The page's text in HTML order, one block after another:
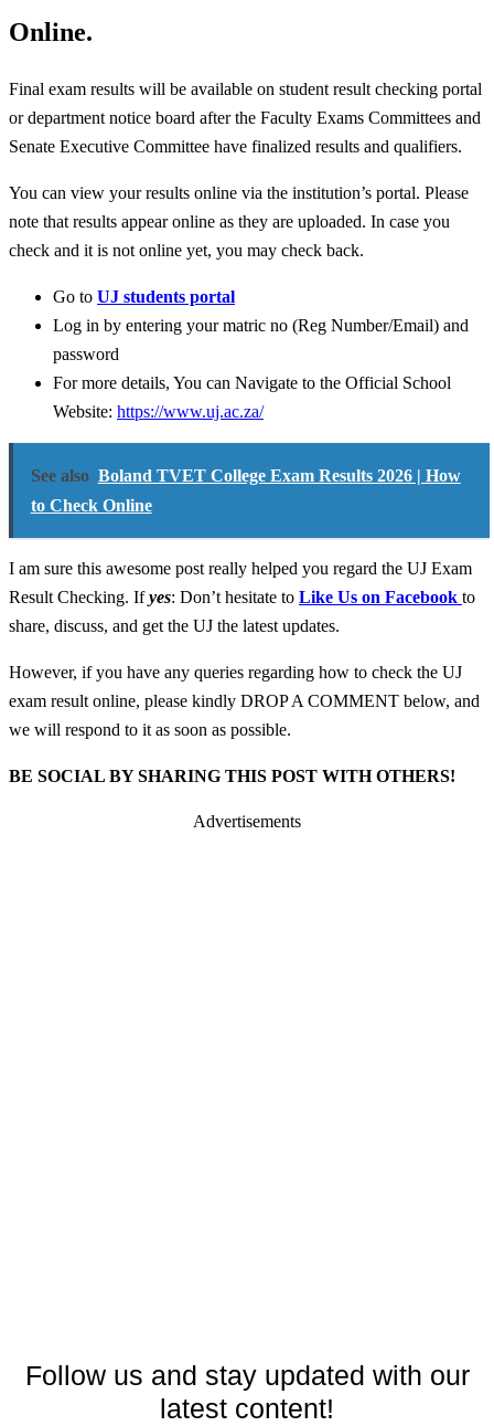
Online.
Final exam results will be available on student result checking portal
or department notice board after the Faculty Exams Committees and
Senate Executive Committee have finalized results and qualifiers.
You can view your results online via the institution’s portal. Please
note that results appear online as they are uploaded. In case you
check and it is not online yet, you may check back.
Go to UJ students portal
Log in by entering your matric no (Reg Number/Email) and
password
For more details, You can Navigate to the Official School
Website: https://www.uj.ac.za/
See also Boland TVET College Exam Results 2026 | How
to Check Online
I am sure this awesome post really helped you regard the UJ Exam
Result Checking. Ifyes: Don’t hesitate to Like Us on Facebook to
share, discuss, and get the UJ the latest updates.
However, if you have any queries regarding how to check the UJ
exam result online, please kindly DROP A COMMENT below, and
we will respond to it as soon as possible.
BE SOCIAL BY SHARING THIS POST WITH OTHERS!
Advertisements
Follow us and stay updated with our
latest content!